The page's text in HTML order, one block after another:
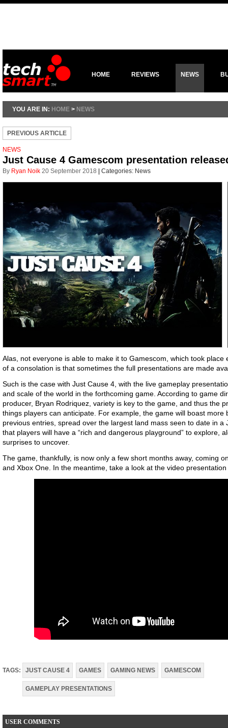
HOME REVIEWS NEWS
YOU ARE IN: HOME > NEWS
PREVIOUS ARTICLE
NEWS
Just Cause 4 Gamescom presentation
By Ryan Noik 20 September 2018 Categories: News
Alas, not everyone is able to make it to Gamescom, which took place
of a consolation is that sometimes the full presentations are made
Such is the case with Just Cause 4, with the live gameplay
and scale of the world in the forthcoming game. According to game
producer, Bryan Rodriquez, variety is key to the game, and thus the
things players can anticipate. For example, the game will boast more
previous entries, spread over the largest land mass seen to date in a
that players will have a “rich and dangerous playground” to explore,
surprises to uncover.
The game, thankfully, is now only a few short months away, coming
and Xbox One. In the meantime, take a look at the video
TAGS: JUST CAUSE 4 GAMES GAMING NEWS GAMESCOM
GAMEPLAY PRESENTATIONS
USER COMMENTS